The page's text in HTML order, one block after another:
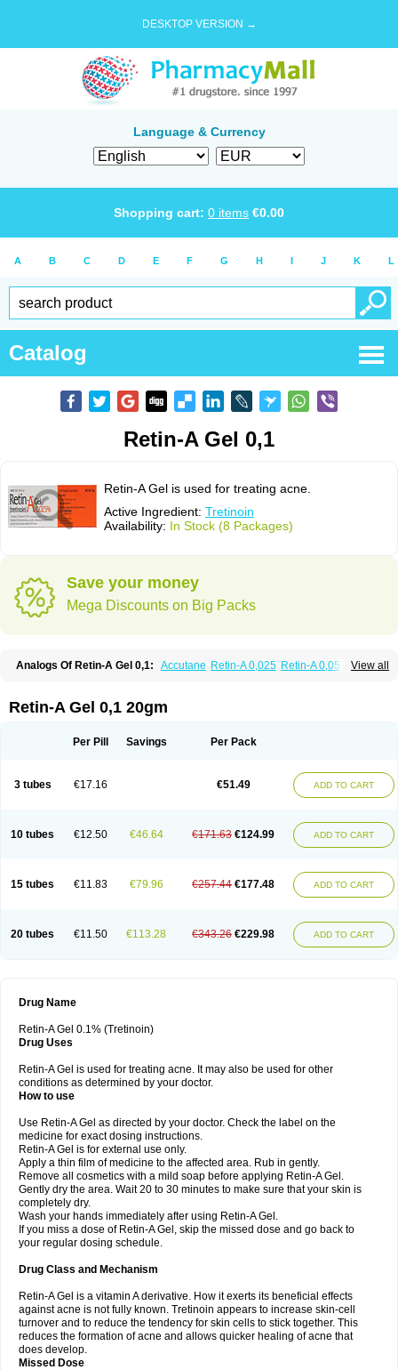
DESKTOP VERSION →
Language & Currency
Shopping cart: 0 items €0.00
A B C D E F G H I J K L
Catalog
Retin-A Gel 0,1
Retin-A Gel is used for treating acne.
Active Ingredient: Tretinoin
Availability: In Stock (8 Packages)
Save your money
Mega Discounts on Big Packs
View all
Analogs Of Retin-A Gel 0,1: Accutane Retin-A 0,025 Retin-A 0,05
Retin-A Gel 0,1 20gm
Per Pill Savings Per Pack
3 tubes €17.16 €51.49 ADD TO CART
10 tubes €12.50 €46.64 €171.63 €124.99 ADD TO CART
15 tubes €11.83 €79.96 €257.44 €177.48 ADD TO CART
20 tubes €11.50 €113.28 €343.26 €229.98 ADD TO CART
Drug Name
Retin-A Gel 0.1% (Tretinoin)
Drug Uses
Retin-A Gel is used for treating acne. It may also be used for other
conditions as determined by your doctor.
How to use
Use Retin-A Gel as directed by your doctor. Check the label on the
medicine for exact dosing instructions.
Retin-A Gel is for external use only.
Apply a thin film of medicine to the affected area. Rub in gently.
Remove all cosmetics with a mild soap before applying Retin-A Gel.
Gently dry the area. Wait 20 to 30 minutes to make sure that your skin is
completely dry.
Wash your hands immediately after using Retin-A Gel.
If you miss a dose of Retin-A Gel, skip the missed dose and go back to
your regular dosing schedule.
Drug Class and Mechanism
Retin-A Gel is a vitamin A derivative. How it exerts its beneficial effects
against acne is not fully known. Tretinoin appears to increase skin-cell
turnover and to reduce the tendency for skin cells to stick together. This
reduces the formation of acne and allows quicker healing of acne that
does develop.
Missed Dose